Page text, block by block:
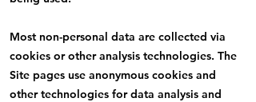
Most non-personal data are collected via
cookies or other analysis technologies. The
Site pages use anonymous cookies and
other technologies for data analysis and